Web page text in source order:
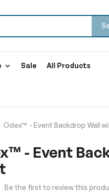
Sale All Products
Odex™ - Event Backdrop Wall
- Event
Be the first to review this